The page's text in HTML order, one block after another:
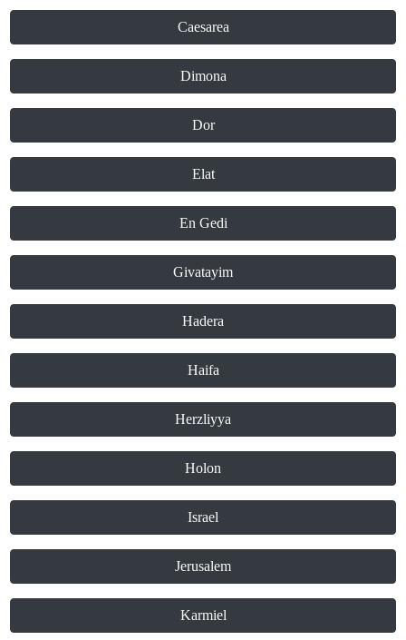
Caesarea
Dimona
Dor
Elat
En Gedi
Givatayim
Hadera
Haifa
Herzliyya
Holon
Israel
Jerusalem
Karmiel